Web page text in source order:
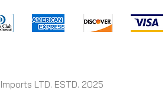
LTD. ESTD. 2025